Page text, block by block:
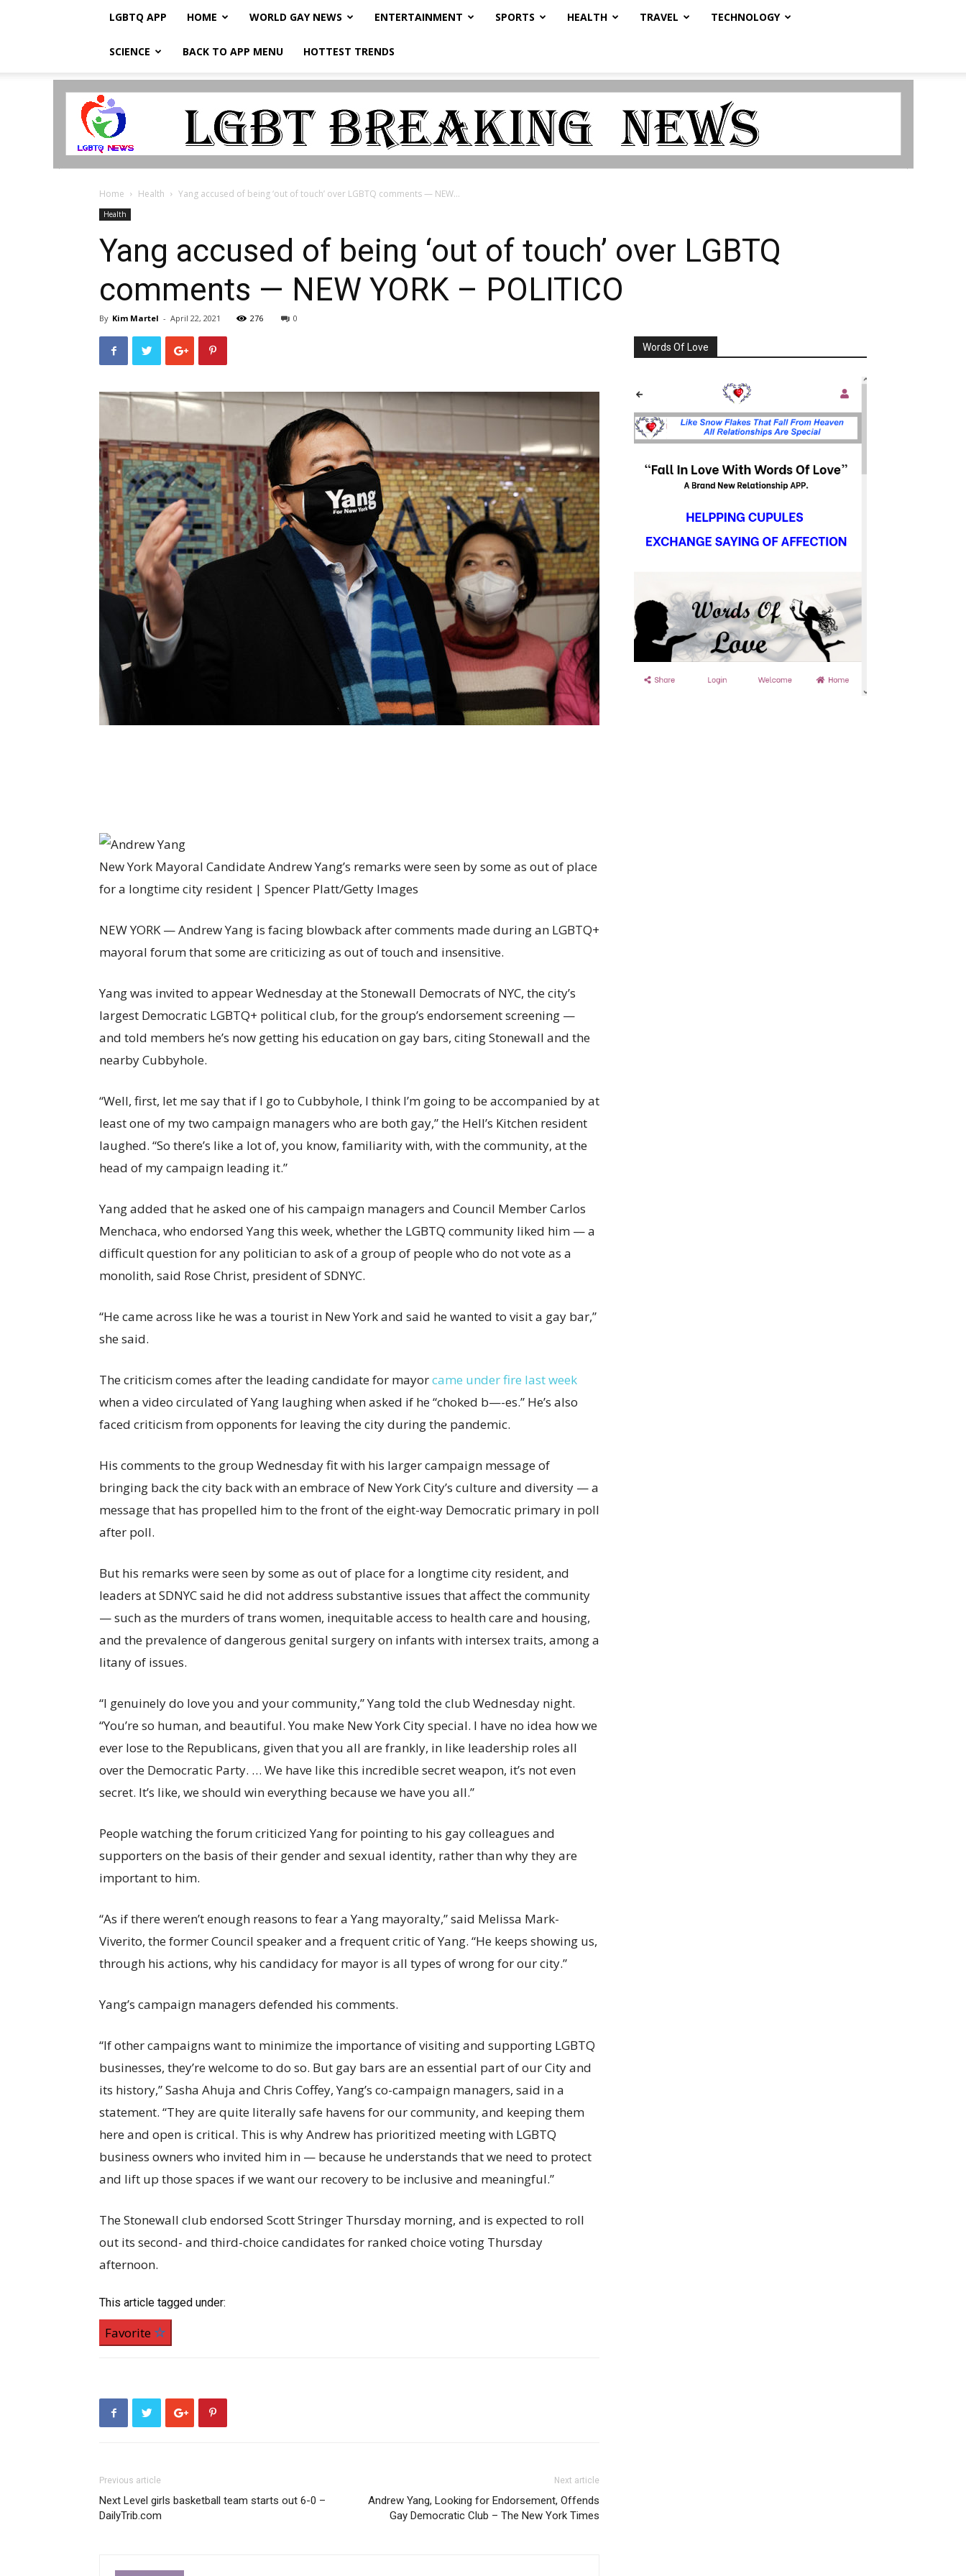
LGBTQ APP HOME WORLD GAY NEWS ENTERTAINMENT SPORTS HEALTH TRAVEL TECHNOLOGY
SCIENCE BACK TO APP MENU HOTTEST TRENDS
LGBTQ
Home Health Yang accused of being ‘out of touch’ over LGBTQ comments — NEW...
Health
Yang accused of being ‘out of touch’ over LGBTQ
comments — NEW YORK – POLITICO
By Kim Martel - April 22, 2021 276 0
New York Mayoral Candidate Andrew Yang’s remarks were seen by some as out of place
for a longtime city resident | Spencer Platt/Getty Images
NEW YORK — Andrew Yang is facing blowback after comments made during an LGBTQ+
mayoral forum that some are criticizing as out of touch and insensitive.
Yang was invited to appear Wednesday at the Stonewall Democrats of NYC, the city’s
largest Democratic LGBTQ+ political club, for the group’s endorsement screening —
and told members he’s now getting his education on gay bars, citing Stonewall and the
nearby Cubbyhole.
“Well, first, let me say that if I go to Cubbyhole, I think I’m going to be accompanied by at
least one of my two campaign managers who are both gay,” the Hell’s Kitchen resident
laughed. “So there’s like a lot of, you know, familiarity with, with the community, at the
head of my campaign leading it.”
Yang added that he asked one of his campaign managers and Council Member Carlos
Menchaca, who endorsed Yang this week, whether the LGBTQ community liked him — a
difficult question for any politician to ask of a group of people who do not vote as a
monolith, said Rose Christ, president of SDNYC.
“He came across like he was a tourist in New York and said he wanted to visit a gay bar,”
she said.
The criticism comes after the leading candidate for mayorcame under fire last week
when a video circulated of Yang laughing when asked if he “choked b—-es.” He’s also
faced criticism from opponents for leaving the city during the pandemic.
His comments to the group Wednesday fit with his larger campaign message of
bringing back the city back with an embrace of New York City’s culture and diversity — a
message that has propelled him to the front of the eight-way Democratic primary in poll
after poll.
But his remarks were seen by some as out of place for a longtime city resident, and
leaders at SDNYC said he did not address substantive issues that affect the community
— such as the murders of trans women, inequitable access to health care and housing,
and the prevalence of dangerous genital surgery on infants with intersex traits, among a
litany of issues.
“I genuinely do love you and your community,” Yang told the club Wednesday night.
“You’re so human, and beautiful. You make New York City special. I have no idea how we
ever lose to the Republicans, given that you all are frankly, in like leadership roles all
over the Democratic Party. … We have like this incredible secret weapon, it’s not even
secret. It’s like, we should win everything because we have you all.”
People watching the forum criticized Yang for pointing to his gay colleagues and
supporters on the basis of their gender and sexual identity, rather than why they are
important to him.
“As if there weren’t enough reasons to fear a Yang mayoralty,” said Melissa Mark-
Viverito, the former Council speaker and a frequent critic of Yang. “He keeps showing us,
through his actions, why his candidacy for mayor is all types of wrong for our city.”
Yang’s campaign managers defended his comments.
“If other campaigns want to minimize the importance of visiting and supporting LGBTQ
businesses, they’re welcome to do so. But gay bars are an essential part of our City and
its history,” Sasha Ahuja and Chris Coffey, Yang’s co-campaign managers, said in a
statement. “They are quite literally safe havens for our community, and keeping them
here and open is critical. This is why Andrew has prioritized meeting with LGBTQ
business owners who invited him in — because he understands that we need to protect
and lift up those spaces if we want our recovery to be inclusive and meaningful.”
The Stonewall club endorsed Scott Stringer Thursday morning, and is expected to roll
out its second- and third-choice candidates for ranked choice voting Thursday
afternoon.
This article tagged under:
Favorite
Previous article
Next Level girls basketball team starts out 6-0 –
DailyTrib.com
Next article
Andrew Yang, Looking for Endorsement, Offends
Gay Democratic Club – The New York Times
Words Of Love